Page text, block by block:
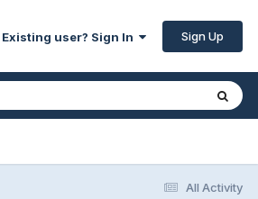
Existing user? Sign In Sign Up
All Activity